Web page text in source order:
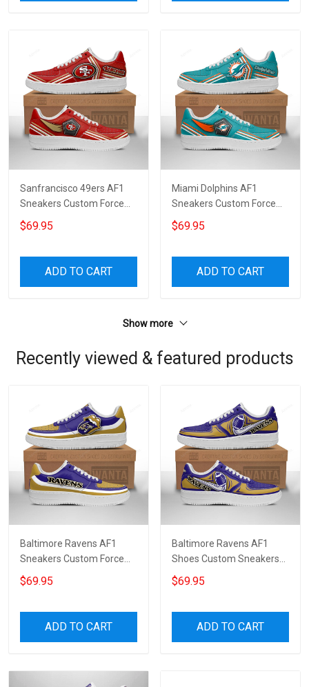
Sanfrancisco 49ers AF1
Sneakers Custom Force
Shoes For Fans 5245
$69.95
ADD TO CART
Miami Dolphins AF1
Sneakers Custom Force
Shoes For Fans 7106
$69.95
ADD TO CART
Show more
Recently viewed & featured products
Baltimore Ravens AF1
Sneakers Custom Force
Shoes Sexy Lips For Fans
4597
$69.95
ADD TO CART
Baltimore Ravens AF1
Shoes Custom Sneakers
For Fans 6010
$69.95
ADD TO CART